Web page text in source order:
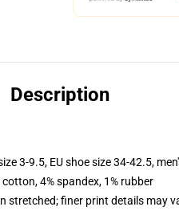
Description
3-9.5, EU shoe size 34-42.5,
4% spandex, 1% rubber
stretched; finer print details may